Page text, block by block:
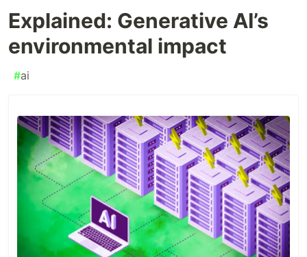
Explained: Generative AI’s
environmental impact
#ai